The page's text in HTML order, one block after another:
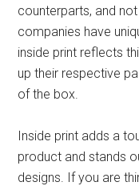
counterparts, and
companies have
inside print reflects
up their respective
of the box.
Inside print adds a
product and stands
designs. If you are